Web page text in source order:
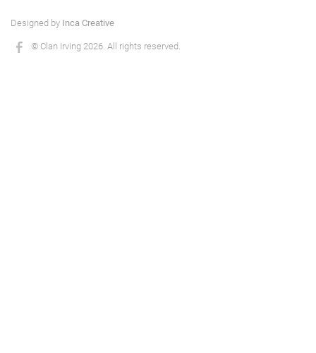
Designed by Inca Creative
© Clan Irving 2026. All rights reserved.